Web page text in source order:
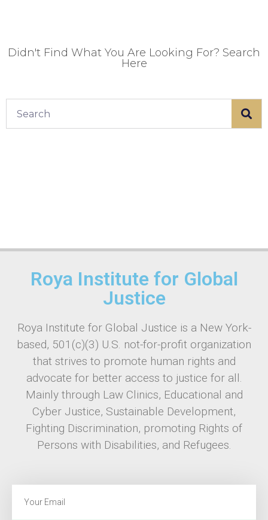
Didn't Find What You Are Looking For? Search
Here
Roya Institute for Global
Justice
Roya Institute for Global Justice is a New York-
based, 501(c)(3) U.S. not-for-profit organization
that strives to promote human rights and
advocate for better access to justice for all.
Mainly through Law Clinics, Educational and
Cyber Justice, Sustainable Development,
Fighting Discrimination, promoting Rights of
Persons with Disabilities, and Refugees.